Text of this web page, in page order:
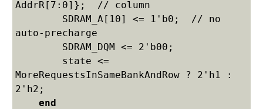
AddrR[7:0]};  // column
auto-precharge
MoreRequestsInSameBankAndRow ? 2'h1 :
2'h2;
end